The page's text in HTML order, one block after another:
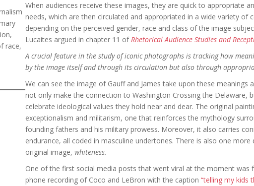
race,
When audiences receive these images, they are quick to appropriate
needs, which are then circulated and appropriated in a wide variety of
depending on the perceived gender, race and class of the image
Lucaites argued in chapter 11 ofRhetorical Audience Studies and
A crucial feature in the study of iconic photographs is tracking how
by the image itself and through its circulation but also through
We can see the image of Gauff and James take upon these meanings
not only make the connection to Washington Crossing the Delaware,
celebrate ideological values they hold near and dear. The original
exceptionalism and militarism, one that reinforces the mythology
founding fathers and his military prowess. Moreover, it also carries
endurance, all coded in masculine undertones. There is also one
original image, whiteness.
One of the first social media posts that went viral at the moment was
phone recording of Coco and LeBron with the caption “telling my kids